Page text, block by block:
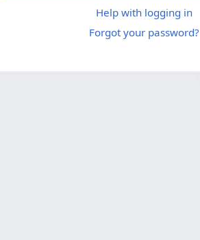
Help with logging in
Forgot your password?